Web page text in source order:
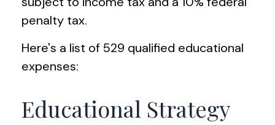
penalty tax.
Here's a list of 529 qualified educational
expenses:
Educational Strategy